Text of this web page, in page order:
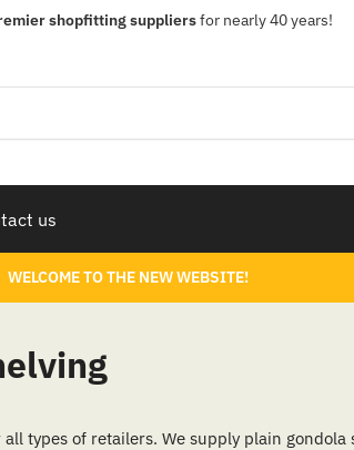
shopfitting suppliersfor nearly 40 years!
us
WELCOME TO THE NEW WEBSITE!
types of retailers. We supply plain